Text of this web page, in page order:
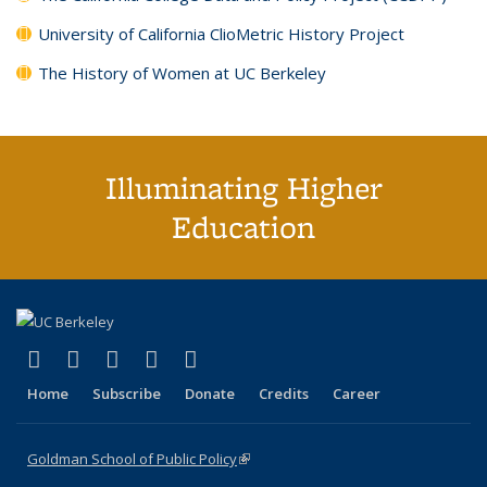
University of California ClioMetric History Project
The History of Women at UC Berkeley
Illuminating Higher
Education
X (formerly Twitter)
(link is external)
LinkedIn
(link is external)
YouTube
(link is external)
Instagram
(link is external)
Home Subscribe Donate Credits Career
Goldman School of Public Policy(link is external)